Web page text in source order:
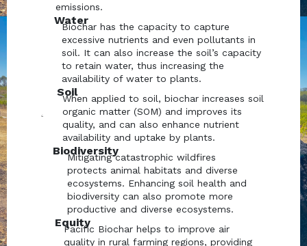
emissions.
Water
Biochar has the capacity to capture
excessive nutrients and even pollutants in
soil. It can also increase the soil’s capacity
to retain water, thus increasing the
availability of water to plants.
Soil
When applied to soil, biochar increases soil
organic matter (SOM) and improves its
quality, and can also enhance nutrient
availability and uptake by plants.
Biodiversity
Mitigating catastrophic wildfires
protects animal habitats and diverse
ecosystems. Enhancing soil health and
biodiversity can also promote more
productive and diverse ecosystems.
Equity
Pacific Biochar helps to improve air
quality in rural farming regions, providing